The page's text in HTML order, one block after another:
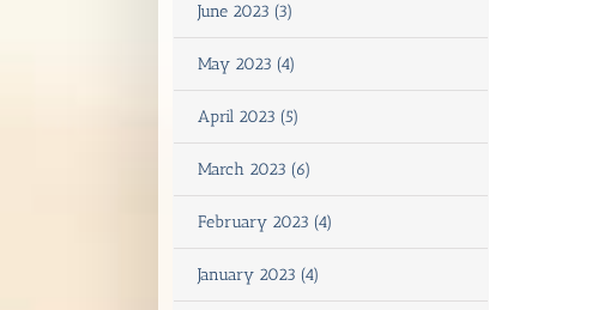
June 2023 (3)
May 2023 (4)
April 2023 (5)
March 2023 (6)
February 2023 (4)
January 2023 (4)